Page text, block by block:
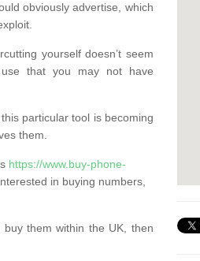
obviously advertise, which
yourself doesn’t seem
that you may not have
particular tool is becoming
them.
https://www.buy-phone-
in buying numbers,
them within the UK, then